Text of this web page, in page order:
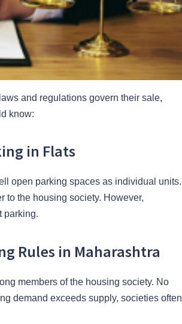
and regulations govern their sale,
know:
in Flats
open parking spaces as individual units.
to the housing society. However,
parking.
Rules in Maharashtra
members of the housing society. No
demand exceeds supply, societies often